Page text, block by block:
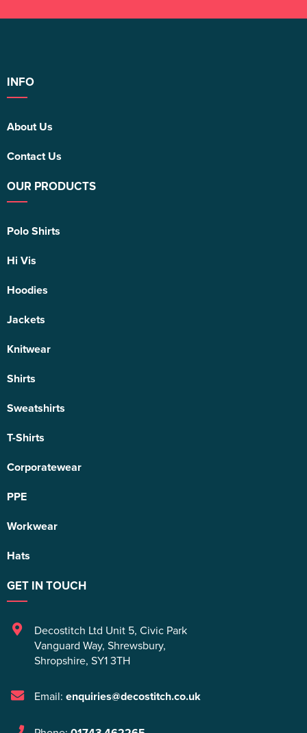
INFO
About Us
Contact Us
OUR PRODUCTS
Polo Shirts
Hi Vis
Hoodies
Jackets
Knitwear
Shirts
Sweatshirts
T-Shirts
Corporatewear
PPE
Workwear
Hats
GET IN TOUCH
Decostitch Ltd Unit 5, Civic Park
Vanguard Way, Shrewsbury,
Shropshire, SY1 3TH
Email: enquiries@decostitch.co.uk